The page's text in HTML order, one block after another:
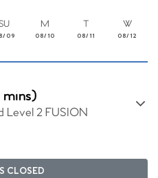
09
M
08/10
T
08/11
W
08/12
mins)
Level 2 FUSION
CLOSED